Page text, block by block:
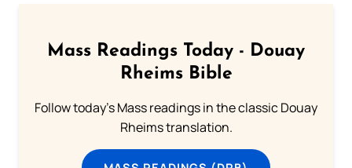
Mass Readings Today - Douay
Rheims Bible
Follow today's Mass readings in the classic Douay
Rheims translation.